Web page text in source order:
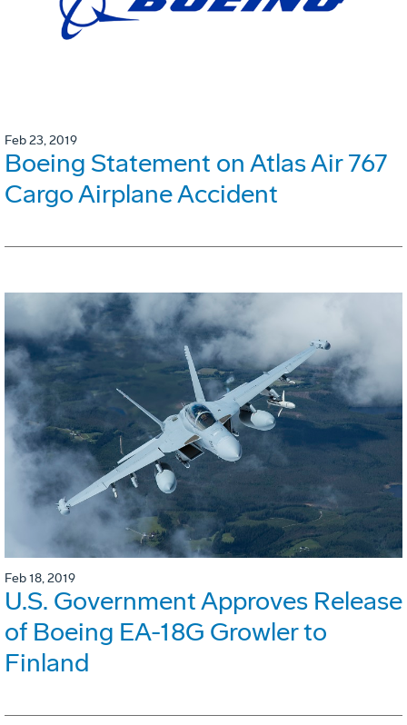
Feb 23, 2019
Boeing Statement on Atlas Air 767
Cargo Airplane Accident
Feb 18, 2019
U.S. Government Approves Release
of Boeing EA-18G Growler to
Finland